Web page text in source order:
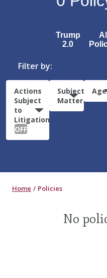
Trump
2.0
All
Filter by:
Actions
Subject
to
Litigation:
OFF
Subject
Matter
Home Policies
No